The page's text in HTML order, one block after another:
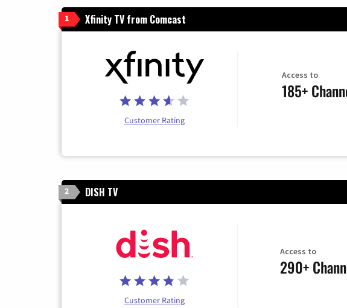
1 Xfinity TV from Comcast
Customer Rating
Access to
185+
2 DISH TV
Customer Rating
Access to
290+